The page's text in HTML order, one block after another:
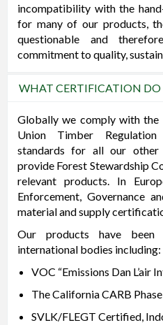
incompatibility with the
for many of our products,
questionable and
commitment to quality,
WHAT CERTIFICATION DO
Globally we comply with the
Union Timber
standards for all our
provide Forest Stewardship
relevant products. In
Enforcement, Governance
material and supply
Our products have
international bodies including:
VOC “Emissions Dan L’air
The California CARB
SVLK/FLEGT Certified,